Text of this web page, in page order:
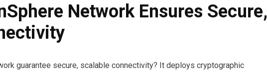
Network Ensures Secure,
guarantee secure, scalable connectivity? It deploys cryptographic